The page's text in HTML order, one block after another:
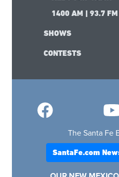
1400 AM | 93.7 FM
SHOWS
CONTESTS
The Santa Fe
SantaFe.com